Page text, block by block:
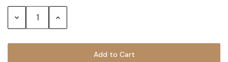
Stock:
Decrease Increase